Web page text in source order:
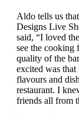
Aldo tells us
Designs Live
said, “I loved
see the cooking
quality of the
excited was
flavours and
restaurant. I
friends all from